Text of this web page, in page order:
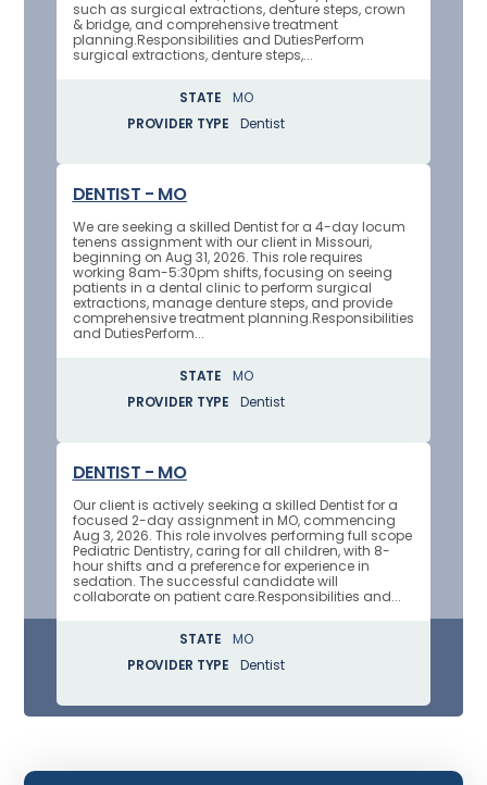
such as surgical extractions, denture steps, crown
& bridge, and comprehensive treatment
planning.Responsibilities and DutiesPerform
surgical extractions, denture steps,...
STATE
MO
PROVIDER TYPE
Dentist
DENTIST - MO
We are seeking a skilled Dentist for a 4-day locum
tenens assignment with our client in Missouri,
beginning on Aug 31, 2026. This role requires
working 8am-5:30pm shifts, focusing on seeing
patients in a dental clinic to perform surgical
extractions, manage denture steps, and provide
comprehensive treatment planning.Responsibilities
and DutiesPerform...
STATE
MO
PROVIDER TYPE
Dentist
DENTIST - MO
Our client is actively seeking a skilled Dentist for a
focused 2-day assignment in MO, commencing
Aug 3, 2026. This role involves performing full scope
Pediatric Dentistry, caring for all children, with 8-
hour shifts and a preference for experience in
sedation. The successful candidate will
collaborate on patient care.Responsibilities and...
STATE
MO
PROVIDER TYPE
Dentist